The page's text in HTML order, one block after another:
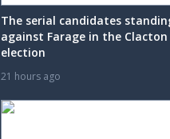
The serial candidates
against Farage in the Clacton
election
21 hours ago